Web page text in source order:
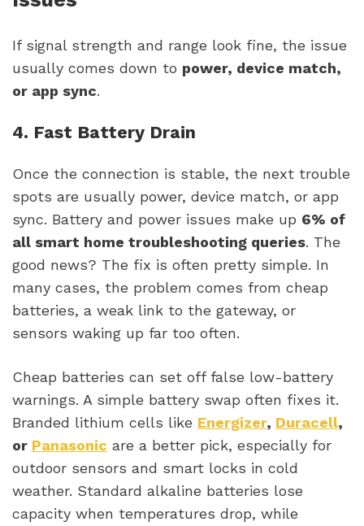
If signal strength and range look fine, the issue
usually comes down to power, device match,
or app sync.
4. Fast Battery Drain
Once the connection is stable, the next trouble
spots are usually power, device match, or app
sync. Battery and power issues make up 6% of
all smart home troubleshooting queries. The
good news? The fix is often pretty simple. In
many cases, the problem comes from cheap
batteries, a weak link to the gateway, or
sensors waking up far too often.
Cheap batteries can set off false low-battery
warnings. A simple battery swap often fixes it.
Branded lithium cells like Energizer, Duracell,
or Panasonic are a better pick, especially for
outdoor sensors and smart locks in cold
weather. Standard alkaline batteries lose
capacity when temperatures drop, while